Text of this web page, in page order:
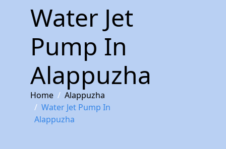
Water Jet
Pump In
Alappuzha
Home
Alappuzha
Water Jet Pump In
Alappuzha